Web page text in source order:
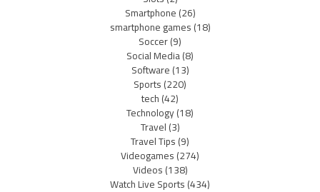
Smartphone(26)
smartphone games(18)
Soccer(9)
Social Media(8)
Software(13)
Sports(220)
tech(42)
Technology(18)
Travel(3)
Travel Tips(9)
Videogames(274)
Videos(138)
Watch Live Sports(434)